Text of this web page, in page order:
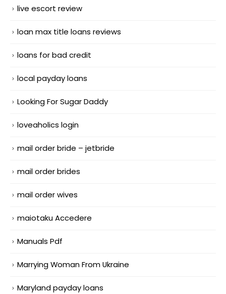
live escort review
loan max title loans reviews
loans for bad credit
local payday loans
Looking For Sugar Daddy
loveaholics login
mail order bride – jetbride
mail order brides
mail order wives
maiotaku Accedere
Manuals Pdf
Marrying Woman From Ukraine
Maryland payday loans